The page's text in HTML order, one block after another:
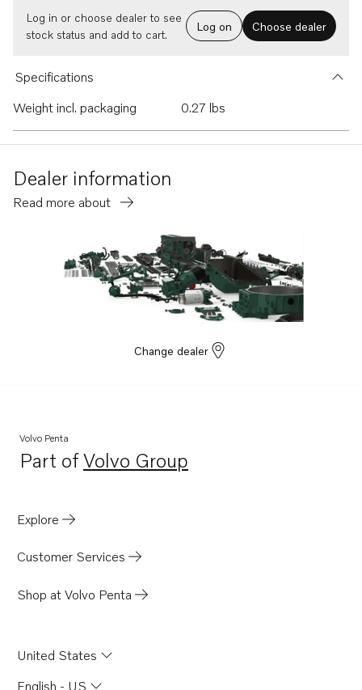
Log in or choose dealer to see
stock status and add to cart.
Log on Choose dealer
Specifications
Weight incl. packaging
0.27 lbs
Dealer information
Read more about
Change dealer
Volvo Penta
Part ofVolvo Group
Opens in a new tab
Explore
Customer Services
Shop at Volvo Penta
United States
English - US